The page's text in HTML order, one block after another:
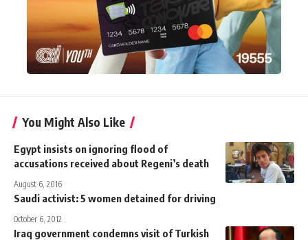
You Might Also Like
Egypt insists on ignoring flood of
accusations received about Regeni’s death
August 6, 2016
Saudi activist: 5 women detained for driving
October 6, 2012
Iraq government condemns visit of Turkish